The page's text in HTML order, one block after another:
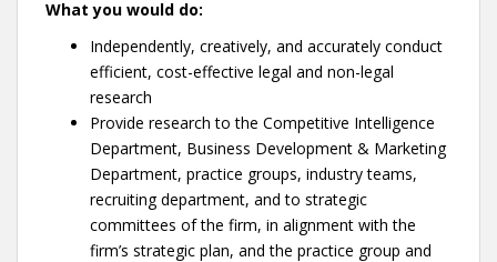
What you would do:
Independently, creatively, and accurately conduct
efficient, cost-effective legal and non-legal
research
Provide research to the Competitive Intelligence
Department, Business Development & Marketing
Department, practice groups, industry teams,
recruiting department, and to strategic
committees of the firm, in alignment with the
firm’s strategic plan, and the practice group and